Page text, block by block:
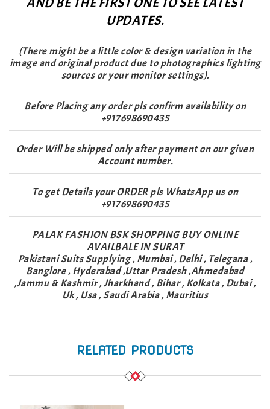
UPDATES.
(There might be a little color & design variation in the
image and original product due to photographics lighting
sources or your monitor settings).
Before Placing any order pls confirm availability on
+917698690435
Order Will be shipped only after payment on our given
Account number.
To get Details your ORDER pls WhatsApp us on
+917698690435
PALAK FASHION BSK SHOPPING BUY ONLINE
AVAILBALE IN SURAT
Pakistani Suits Supplying , Mumbai , Delhi , Telegana ,
Banglore , Hyderabad ,Uttar Pradesh ,Ahmedabad
,Jammu & Kashmir , Jharkhand , Bihar , Kolkata , Dubai ,
Uk , Usa , Saudi Arabia , Mauritius
RELATED PRODUCTS